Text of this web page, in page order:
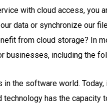
with cloud access, you
data or synchronize our
from cloud storage? In
businesses, including the
the software world.
has the